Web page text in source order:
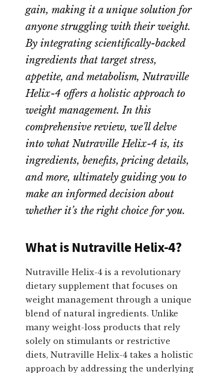
gain, making it a unique solution for
anyone struggling with their weight.
By integrating scientifically-backed
ingredients that target stress,
appetite, and metabolism, Nutraville
Helix-4 offers a holistic approach to
weight management. In this
comprehensive review, we'll delve
into what Nutraville Helix-4 is, its
ingredients, benefits, pricing details,
and more, ultimately guiding you to
make an informed decision about
whether it’s the right choice for you.
What is Nutraville Helix-4?
Nutraville Helix-4 is a revolutionary
dietary supplement that focuses on
weight management through a unique
blend of natural ingredients. Unlike
many weight-loss products that rely
solely on stimulants or restrictive
diets, Nutraville Helix-4 takes a holistic
approach by addressing the underlying